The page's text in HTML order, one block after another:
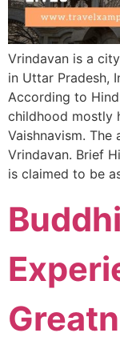
Vrindavan is a
in Uttar Pradesh,
According to
childhood mostly
Vaishnavism.
Vrindavan. Brief
is claimed to be